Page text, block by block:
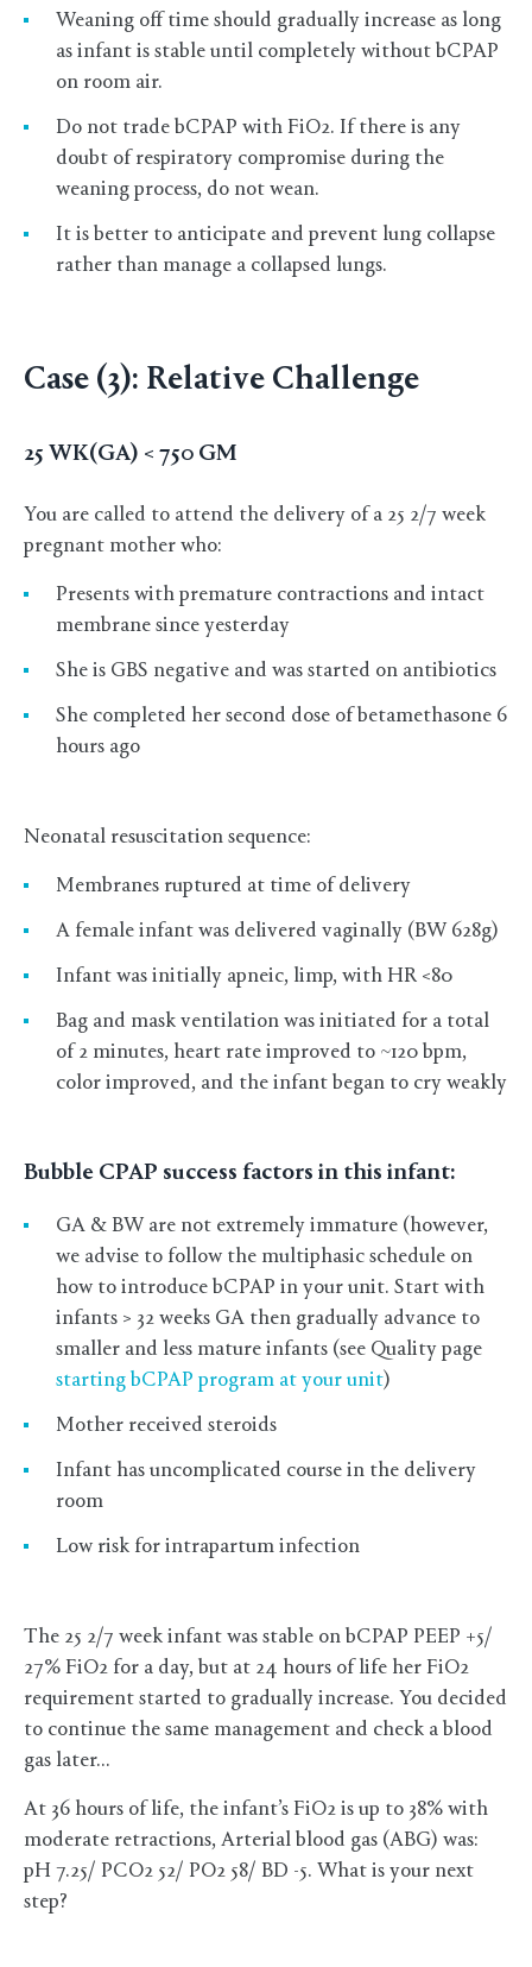
Weaning off time should gradually increase as long
as infant is stable until completely without bCPAP
on room air.
Do not trade bCPAP with FiO2. If there is any
doubt of respiratory compromise during the
weaning process, do not wean.
It is better to anticipate and prevent lung collapse
rather than manage a collapsed lungs.
Case (3): Relative Challenge
25 WK(GA) < 750 GM
You are called to attend the delivery of a 25 2/7 week
pregnant mother who:
Presents with premature contractions and intact
membrane since yesterday
She is GBS negative and was started on antibiotics
She completed her second dose of betamethasone 6
hours ago
Neonatal resuscitation sequence:
Membranes ruptured at time of delivery
A female infant was delivered vaginally (BW 628g)
Infant was initially apneic, limp, with HR <80
Bag and mask ventilation was initiated for a total
of 2 minutes, heart rate improved to ~120 bpm,
color improved, and the infant began to cry weakly
Bubble CPAP success factors in this infant:
GA & BW are not extremely immature (however,
we advise to follow the multiphasic schedule on
how to introduce bCPAP in your unit. Start with
infants > 32 weeks GA then gradually advance to
smaller and less mature infants (see Quality page
starting bCPAP program at your unit)
Mother received steroids
Infant has uncomplicated course in the delivery
room
Low risk for intrapartum infection
The 25 2/7 week infant was stable on bCPAP PEEP +5/
27% FiO2 for a day, but at 24 hours of life her FiO2
requirement started to gradually increase. You decided
to continue the same management and check a blood
gas later…
At 36 hours of life, the infant’s FiO2 is up to 38% with
moderate retractions, Arterial blood gas (ABG) was:
pH 7.25/ PCO2 52/ PO2 58/ BD -5. What is your next
step?